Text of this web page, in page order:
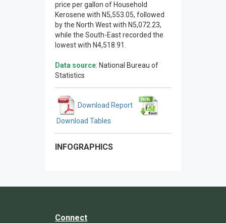
price per gallon of Household
Kerosene with N5,553.05, followed
by the North West with N5,072.23,
while the South-East recorded the
lowest with N4,518.91.
Data source: National Bureau of
Statistics
Download Report
Download Tables
INFOGRAPHICS
Connect